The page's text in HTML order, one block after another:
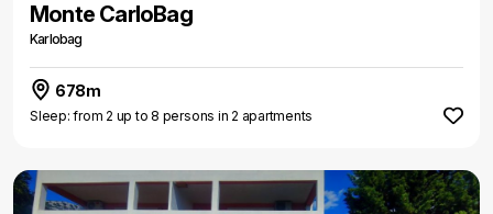
Monte CarloBag
Karlobag
678m
Sleep: from 2 up to 8 persons in 2 apartments